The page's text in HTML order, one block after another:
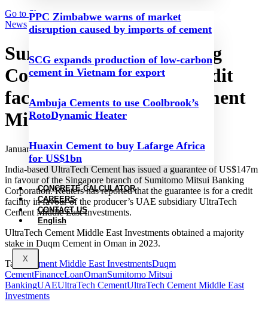
PPC Zimbabwe warns of market
disruption caused by imports of cement
SCG expands production of low-carbon
cement in Vietnam for export
Ambuja Cements to use Coolbrook’s
RotoDynamic Heater
Huaxin Cement to buy Lafarge Africa
for US$1bn
CONCRETE CALCULATOR
CAREERS
CONTACT US
English
X
Go to Shop
News
Sumitomo Mitsui Banking
Corporation provides credit
facility for UltraTech Cement
Middle East Investments
January 6, 2024
India-based UltraTech Cement has issued a guarantee of US$147m
in favour of the Singapore branch of Sumitomo Mitsui Banking
Corporation. Reuters has reported that the guarantee is for a credit
facility in favour of the producer’s UAE subsidiary UltraTech
Cement Middle East Investments.
UltraTech Cement Middle East Investments obtained a majority
stake in Duqm Cement in Oman in 2023.
Tags:
Cement Middle East InvestmentsDuqm
CementFinanceLoanOmanSumitomo Mitsui
BankingUAEUltraTech CementUltraTech Cement Middle East
Investments